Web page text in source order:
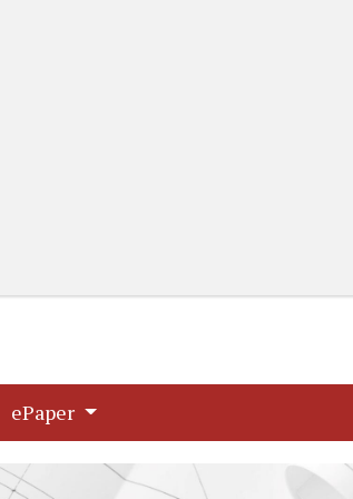
(current)
ePaper